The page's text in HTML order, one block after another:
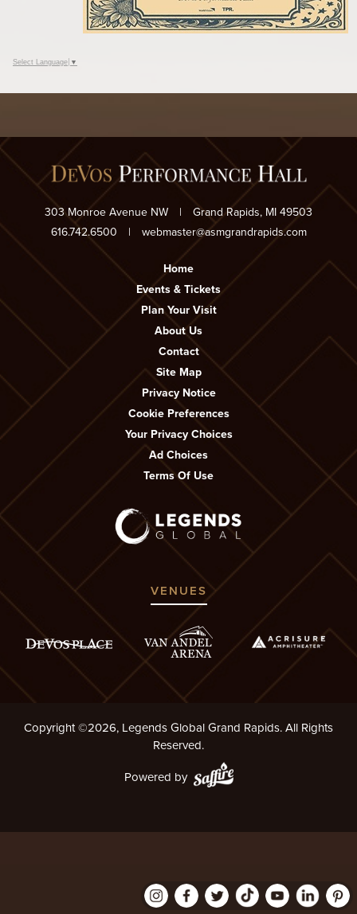
Select Language ▼
303 Monroe Avenue NW |
Grand Rapids, MI 49503
616.742.6500
| webmaster@asmgrandrapids.com
Home
Events & Tickets
Plan Your Visit
About Us
Contact
Site Map
Privacy Notice
Cookie Preferences
Your Privacy Choices
Ad Choices
Terms Of Use
VENUES
Copyright ©2026, Legends Global Grand Rapids. All Rights
Reserved.
Powered by